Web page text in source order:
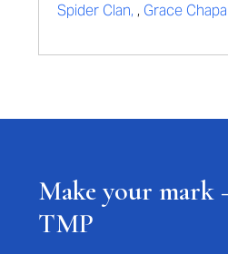
Spider Clan, , Grace
Make your
TMP